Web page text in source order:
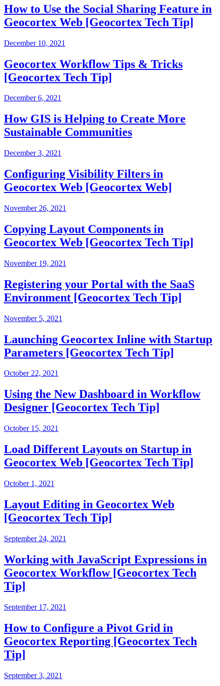
How to Use the Social Sharing Feature in
Geocortex Web [Geocortex Tech Tip]
December 10, 2021
Geocortex Workflow Tips & Tricks
[Geocortex Tech Tip]
December 6, 2021
How GIS is Helping to Create More
Sustainable Communities
December 3, 2021
Configuring Visibility Filters in
Geocortex Web [Geocortex Web]
November 26, 2021
Copying Layout Components in
Geocortex Web [Geocortex Tech Tip]
November 19, 2021
Registering your Portal with the SaaS
Environment [Geocortex Tech Tip]
November 5, 2021
Launching Geocortex Inline with Startup
Parameters [Geocortex Tech Tip]
October 22, 2021
Using the New Dashboard in Workflow
Designer [Geocortex Tech Tip]
October 15, 2021
Load Different Layouts on Startup in
Geocortex Web [Geocortex Tech Tip]
October 1, 2021
Layout Editing in Geocortex Web
[Geocortex Tech Tip]
September 24, 2021
Working with JavaScript Expressions in
Geocortex Workflow [Geocortex Tech
Tip]
September 17, 2021
How to Configure a Pivot Grid in
Geocortex Reporting [Geocortex Tech
Tip]
September 3, 2021